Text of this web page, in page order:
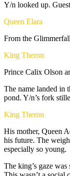
Y/n looked up.
Queen Elara
From the Glimmerfall
King Theron
Prince Calix Olson
The name landed in
pond. Y/n’s fork
King Theron
His mother, Queen
his future. The
especially so young.
The king’s gaze was